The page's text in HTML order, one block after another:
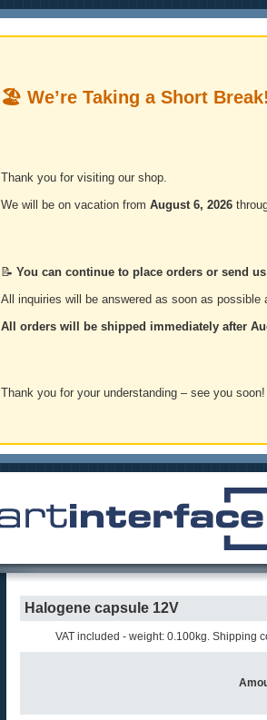
🏖️ We’re Taking a Short
Thank you for visiting our shop.
We will be on vacation from August 6, 2026
📝 You can continue to place orders or send
All inquiries will be answered as soon as possible
All orders will be shipped immediately after
Thank you for your understanding – see you soon!
Halogene capsule 12V
VAT included - weight: 0.100kg. Shipping